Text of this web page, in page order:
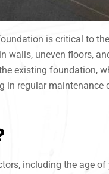
is critical to
uneven floors,
existing foundation,
regular
including the age